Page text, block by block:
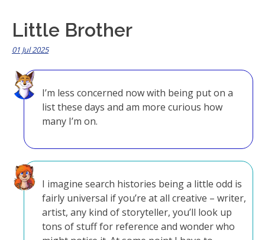
Little Brother
01 Jul 2025
I’m less concerned now with being put on a
list these days and am more curious how
many I’m on.
I imagine search histories being a little odd is
fairly universal if you’re at all creative – writer,
artist, any kind of storyteller, you’ll look up
tons of stuff for reference and wonder who